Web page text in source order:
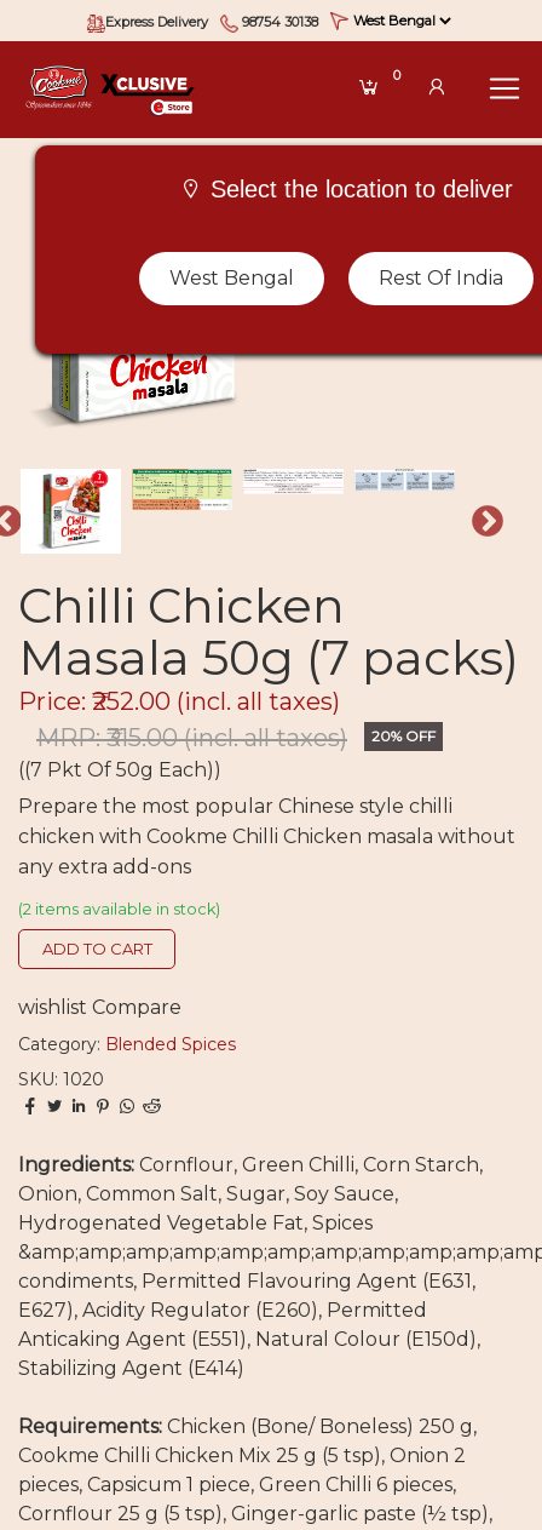
Select the location to deliver
West Bengal Rest Of India
Express Delivery 98754 30138
0
Chilli Chicken
Masala 50g (7 packs)
Price: ₹252.00 (incl. all taxes)
MRP: ₹315.00(incl. all taxes) 20% OFF
((7 Pkt Of 50g Each))
Prepare the most popular Chinese style chilli
chicken with Cookme Chilli Chicken masala without
any extra add-ons
(2 items available in stock)
ADD TO CART
wishlist Compare
Category: Blended Spices
SKU: 1020
Ingredients: Cornflour, Green Chilli, Corn Starch,
Onion, Common Salt, Sugar, Soy Sauce,
Hydrogenated Vegetable Fat, Spices
condiments, Permitted Flavouring Agent (E631,
E627), Acidity Regulator (E260), Permitted
Anticaking Agent (E551), Natural Colour (E150d),
Stabilizing Agent (E414)
Requirements: Chicken (Bone/ Boneless) 250 g,
Cookme Chilli Chicken Mix 25 g (5 tsp), Onion 2
pieces, Capsicum 1 piece, Green Chilli 6 pieces,
Cornflour 25 g (5 tsp), Ginger-garlic paste (½ tsp),